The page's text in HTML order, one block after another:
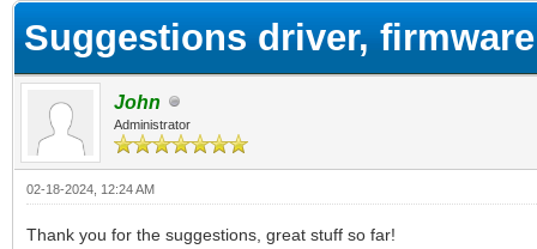
Suggestions driver,
John
Administrator
02-18-2024, 12:24 AM
Thank you for the suggestions, great stuff so far!